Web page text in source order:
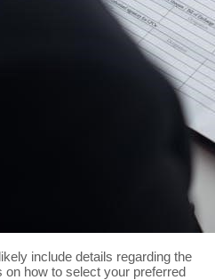
include details regarding the
how to select your preferred